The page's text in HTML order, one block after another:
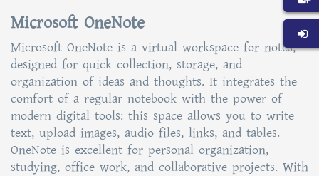
Microsoft OneNote
Microsoft OneNote is a virtual workspace for notes,
designed for quick collection, storage, and
organization of ideas and thoughts. It integrates the
comfort of a regular notebook with the power of
modern digital tools: this space allows you to write
text, upload images, audio files, links, and tables.
OneNote is excellent for personal organization,
studying, office work, and collaborative projects. With